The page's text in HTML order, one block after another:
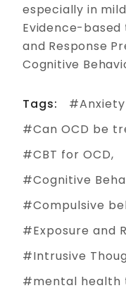
especially in
Evidence-based
and Response
Cognitive
Tags:
Can OCD be
CBT for OCD
Cognitive
Compulsive
Exposure and
Intrusive
mental